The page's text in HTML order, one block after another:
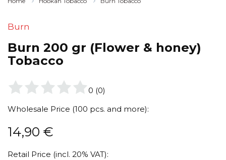
Burn
Burn 200 gr (Flower & honey)
Tobacco
0 (0)
Wholesale Price (100 pcs. and more):
14,90 €
Retail Price (incl. 20% VAT):